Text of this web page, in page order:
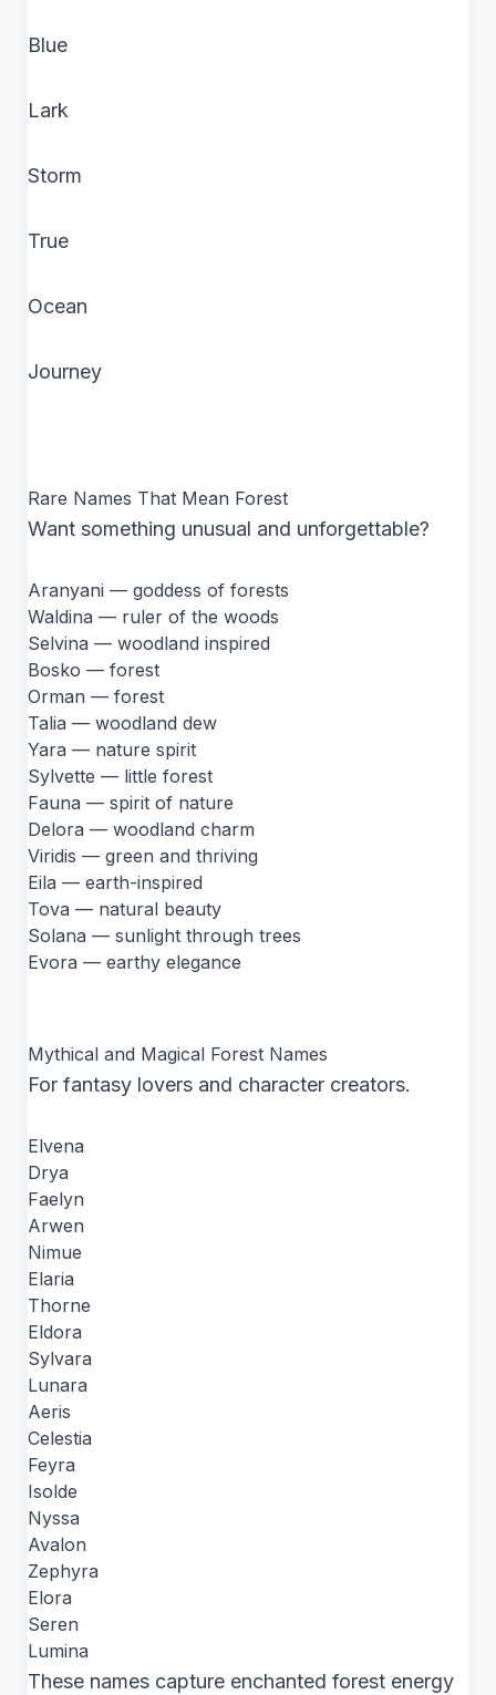
Blue
Lark
Storm
True
Ocean
Journey
Rare Names That Mean Forest
Want something unusual and unforgettable?
Aranyani — goddess of forests
Waldina — ruler of the woods
Selvina — woodland inspired
Bosko — forest
Orman — forest
Talia — woodland dew
Yara — nature spirit
Sylvette — little forest
Fauna — spirit of nature
Delora — woodland charm
Viridis — green and thriving
Eila — earth-inspired
Tova — natural beauty
Solana — sunlight through trees
Evora — earthy elegance
Mythical and Magical Forest Names
For fantasy lovers and character creators.
Elvena
Drya
Faelyn
Arwen
Nimue
Elaria
Thorne
Eldora
Sylvara
Lunara
Aeris
Celestia
Feyra
Isolde
Nyssa
Avalon
Zephyra
Elora
Seren
Lumina
These names capture enchanted forest energy